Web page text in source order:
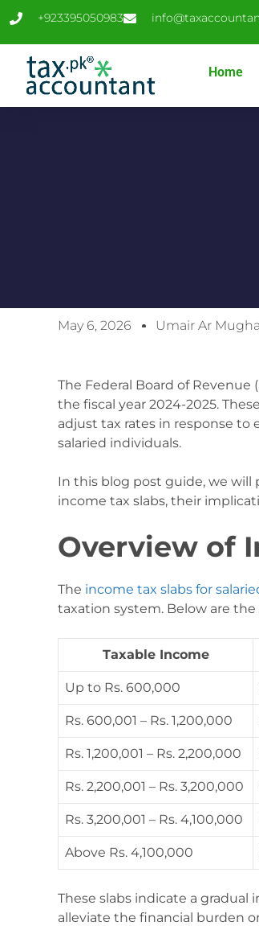
+923395050983
Home
May 6, 2026 Umair Ar
The Federal Board of
the fiscal year 2024-2025.
adjust tax rates in response
salaried individuals.
In this blog post guide, we will
income tax slabs, their
Overview of
The income tax slabs for
taxation system. Below are
Taxable Income
Up to Rs. 600,000
Rs. 600,001 – Rs. 1,200,000
Rs. 1,200,001 – Rs. 2,200,000
Rs. 2,200,001 – Rs. 3,200,000
Rs. 3,200,001 – Rs. 4,100,000
Above Rs. 4,100,000
These slabs indicate a gradual
alleviate the financial burden